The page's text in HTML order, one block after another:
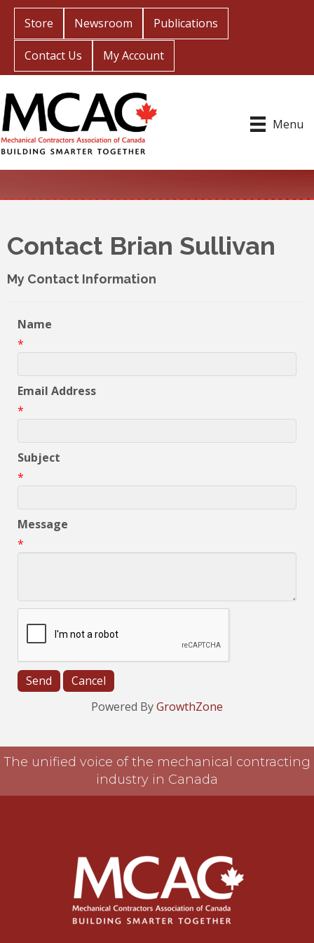
Store Newsroom Publications
Contact Us My Account
Menu
Contact Brian Sullivan
My Contact Information
Name
*
Email Address
*
Subject
*
Message
*
Powered ByGrowthZone
The unified voice of the mechanical contracting
industry in Canada